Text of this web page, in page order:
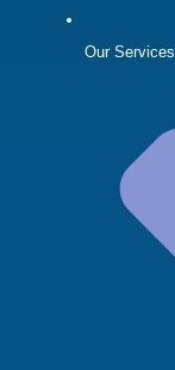
Our Services